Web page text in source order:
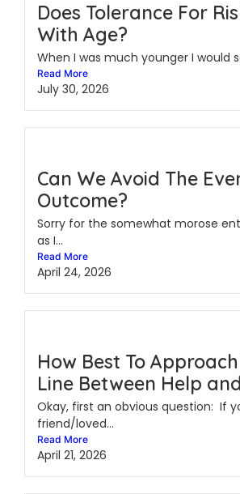
Does Tolerance For
With Age?
When I was much younger I would
Read More
July 30, 2026
Can We Avoid The
Outcome?
Sorry for the somewhat morose
as I...
Read More
April 24, 2026
How Best To
Line Between Help
Okay, first an obvious question: If
friend/loved...
Read More
April 21, 2026